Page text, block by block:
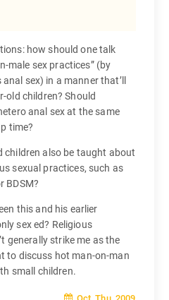
how should one talk
male sex practices” (by
sex) in a manner that’ll
old children? Should
anal sex at the same
time?
children also be taught about
sexual practices, such as
BDSM?
this and his earlier
sex ed? Religious
generally strike me as the
to discuss hot man-on-man
small children.